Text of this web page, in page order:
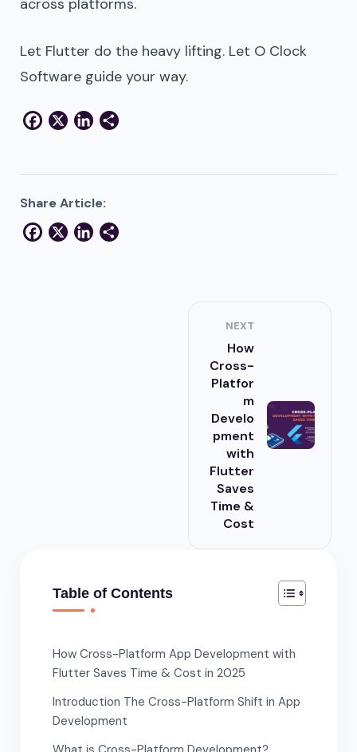
across platforms.
Let Flutter do the heavy lifting. Let O Clock
Software guide your way.
Facebook
X LinkedIn
Share Article:
Facebook
X LinkedIn
NEXT
How
Cross-
Platfor
m
Develo
pment
with
Flutter
Saves
Time &
Cost
Table of Contents
How Cross-Platform App Development with
Flutter Saves Time & Cost in 2025
Introduction The Cross-Platform Shift in App
Development